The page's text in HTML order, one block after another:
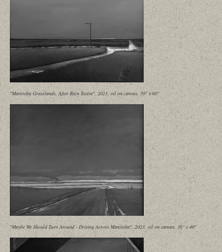
"Manitoba Grasslands, After Rain Storm", 2023, oil on canvas, 50" x 60"
"Maybe We Should Turn Around - Driving Across Manitoba", 2023, oil on canvas, 36" x 40"